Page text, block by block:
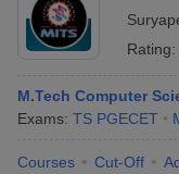
Rating:
M.Tech Computer
Exams: TS PGECET
Courses Cut-Off